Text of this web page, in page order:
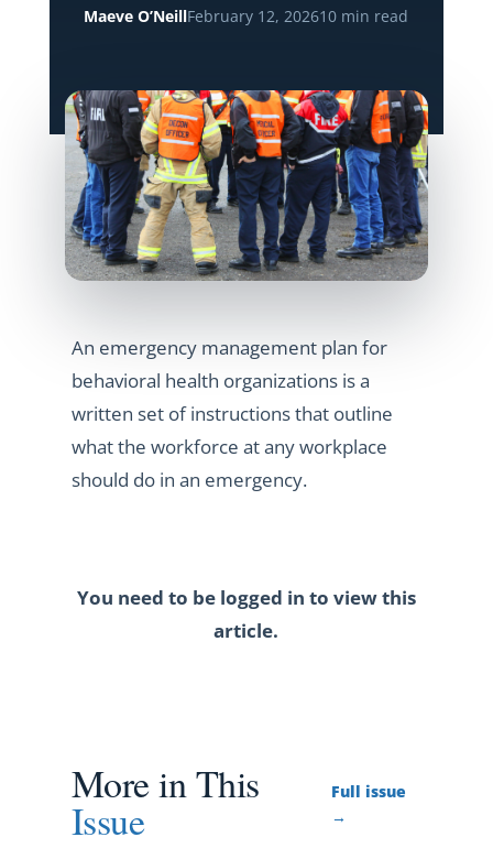
Maeve O’NeillFebruary 12, 202610 min read
An emergency management plan for
behavioral health organizations is a
written set of instructions that outline
what the workforce at any workplace
should do in an emergency.
You need to be logged in to view this
article.
More in This
Issue
Full issue
→